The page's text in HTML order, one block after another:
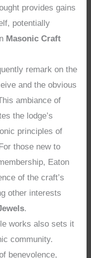
provides gains
potentially
Masonic Craft
remark on the
and the obvious
ambiance of
the lodge’s
principles of
those new to
Eaton
of the craft’s
other interests
.
works also sets it
community.
benevolence,